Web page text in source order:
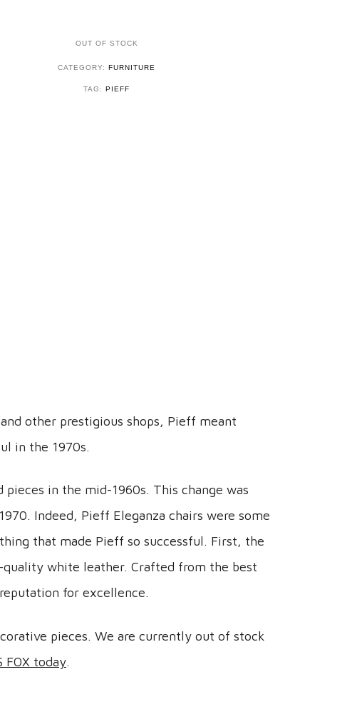
OUT OF STOCK
CATEGORY:FURNITURE
TAG:PIEFF
other prestigious shops, Pieff meant
in the 1970s.
in the mid-1960s. This change was
Indeed, Pieff Eleganza chairs were some
that made Pieff so successful. First, the
quality white leather. Crafted from the best
for excellence.
pieces. We are currently out of stock
FOX today.